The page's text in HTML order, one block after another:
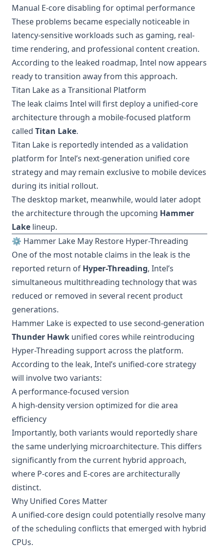
Manual E-core disabling for optimal performance
These problems became especially noticeable in
latency-sensitive workloads such as gaming, real-
time rendering, and professional content creation.
According to the leaked roadmap, Intel now appears
ready to transition away from this approach.
Titan Lake as a Transitional Platform
The leak claims Intel will first deploy a unified-core
architecture through a mobile-focused platform
called Titan Lake.
Titan Lake is reportedly intended as a validation
platform for Intel’s next-generation unified core
strategy and may remain exclusive to mobile devices
during its initial rollout.
The desktop market, meanwhile, would later adopt
the architecture through the upcoming Hammer
Lake lineup.
⚙️ Hammer Lake May Restore Hyper-Threading
One of the most notable claims in the leak is the
reported return of Hyper-Threading, Intel’s
simultaneous multithreading technology that was
reduced or removed in several recent product
generations.
Hammer Lake is expected to use second-generation
Thunder Hawk unified cores while reintroducing
Hyper-Threading support across the platform.
According to the leak, Intel’s unified-core strategy
will involve two variants:
A performance-focused version
A high-density version optimized for die area
efficiency
Importantly, both variants would reportedly share
the same underlying microarchitecture. This differs
significantly from the current hybrid approach,
where P-cores and E-cores are architecturally
distinct.
Why Unified Cores Matter
A unified-core design could potentially resolve many
of the scheduling conflicts that emerged with hybrid
CPUs.